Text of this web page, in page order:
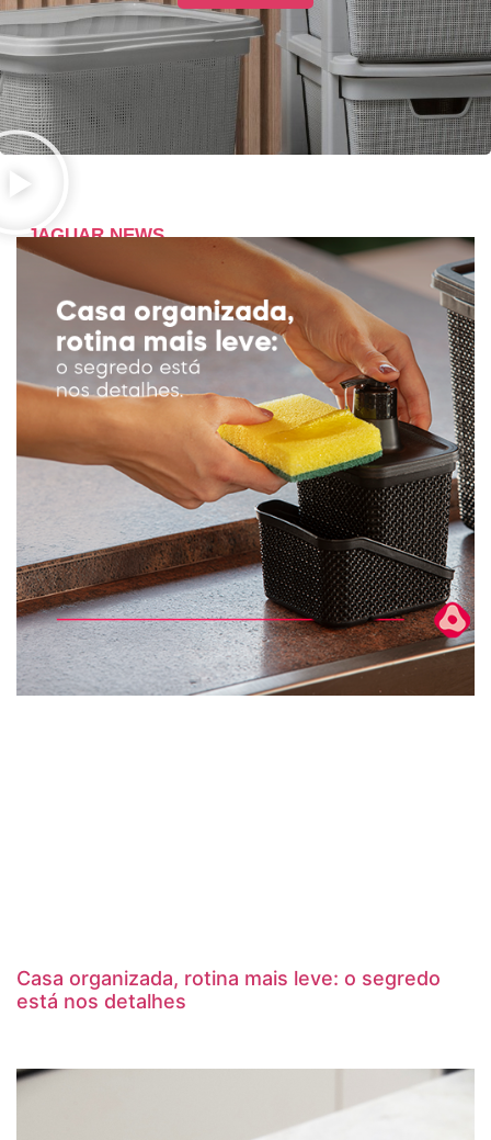
JAGUAR NEWS
Casa organizada, rotina mais leve: o segredo
está nos detalhes